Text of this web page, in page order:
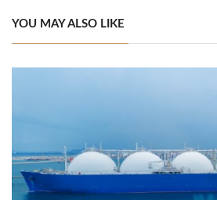
YOU MAY ALSO LIKE